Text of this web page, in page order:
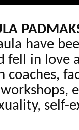
have
fell in love
coaches,
self-